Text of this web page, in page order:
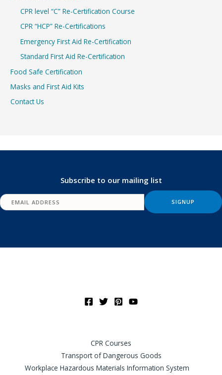
CPR level “C” Re-Certification Course
CPR “HCP” Re-Certifications
Emergency First Aid Re-Certification
Standard First Aid Re-Certification
Food Safe Certification
Masks and First Aid Kits
Contact Us
Subscribe to our mailing list
CPR Courses
Transport of Dangerous Goods
Workplace Hazardous Materials Information System